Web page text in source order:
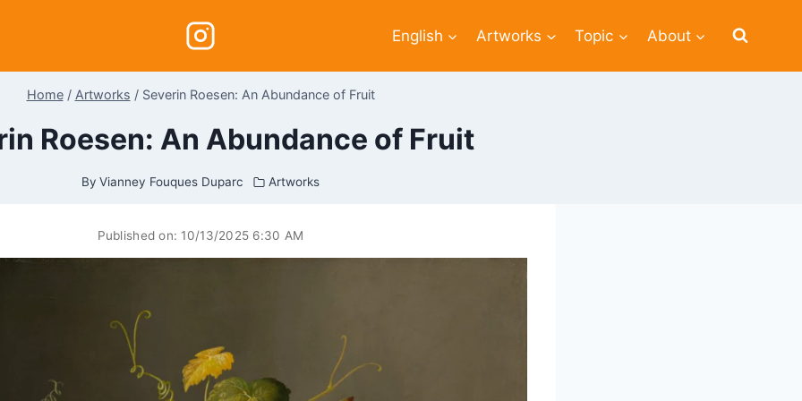
English Artworks Topic About
Home / Artworks / Severin Roesen: An Abundance of Fruit
Roesen: An Abundance of Fruit
By Vianney Fouques Duparc Artworks
Published on: 10/13/2025 6:30 AM